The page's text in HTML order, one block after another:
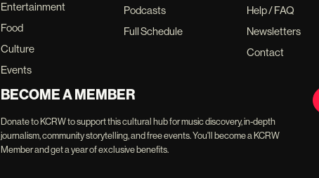
Entertainment
Food
Culture
Events
Podcasts
Full Schedule
Help / FAQ
Newsletters
Contact
BECOME A MEMBER
Donate to KCRW to support this cultural hub for music discovery, in-depth
journalism, community storytelling, and free events. You'll become a KCRW
Member and get a year of exclusive benefits.